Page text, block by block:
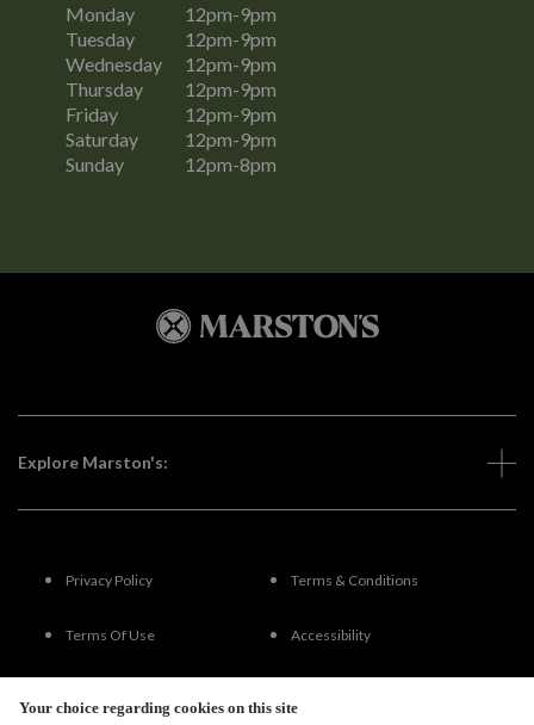
Your choice regarding cookies on this site
Monday
12pm-9pm
Tuesday
12pm-9pm
Wednesday
12pm-9pm
Thursday
12pm-9pm
Friday
12pm-9pm
Saturday
12pm-9pm
Sunday
12pm-8pm
Explore Marston's:
Privacy Policy Terms & Conditions
Terms Of Use Accessibility